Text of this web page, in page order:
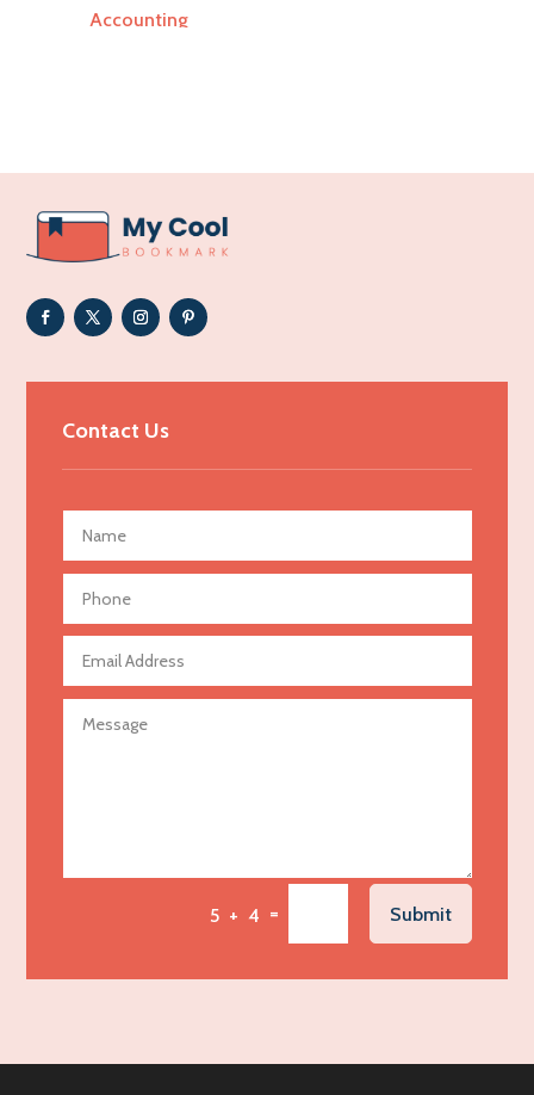
Accounting
Addiction Treatment Center
ADHD
Adoption agency
Adult day care center
Adult Entertainment Club
Advertising Photographer
Aerial Crop Spraying
Aerospace
Agricultural Seed Store
Agricultural service
Agriculture & Farming
Air Conditioning Repair Service
Air Distribution
Contact Us
5 + 4 = Submit